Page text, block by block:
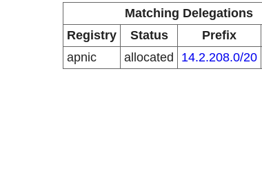
Matching Delegations
Registry
Status Prefix
apnic
allocated 14.2.208.0/20